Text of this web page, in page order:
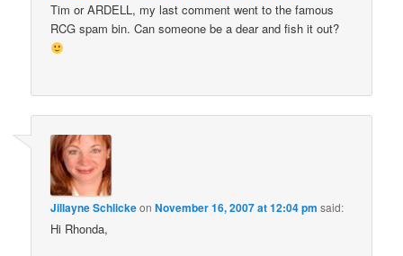
Tim or ARDELL, my last comment went to the famous
RCG spam bin. Can someone be a dear and fish it out?
Jillayne SchlickeonNovember 16, 2007 at 12:04 pm said:
Hi Rhonda,